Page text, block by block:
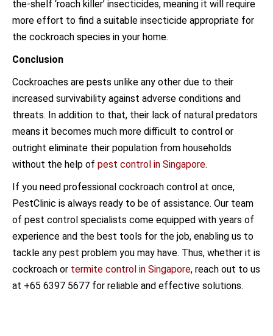
the-shelf ‘roach killer’ insecticides, meaning it will require
more effort to find a suitable insecticide appropriate for
the cockroach species in your home.
Conclusion
Cockroaches are pests unlike any other due to their
increased survivability against adverse conditions and
threats. In addition to that, their lack of natural predators
means it becomes much more difficult to control or
outright eliminate their population from households
without the help of pest control in Singapore.
If you need professional cockroach control at once,
PestClinic is always ready to be of assistance. Our team
of pest control specialists come equipped with years of
experience and the best tools for the job, enabling us to
tackle any pest problem you may have. Thus, whether it is
cockroach or termite control in Singapore, reach out to us
at +65 6397 5677 for reliable and effective solutions.